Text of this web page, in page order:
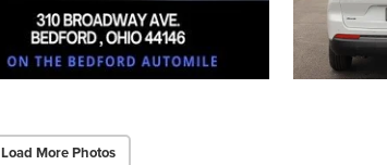
Load More Photos